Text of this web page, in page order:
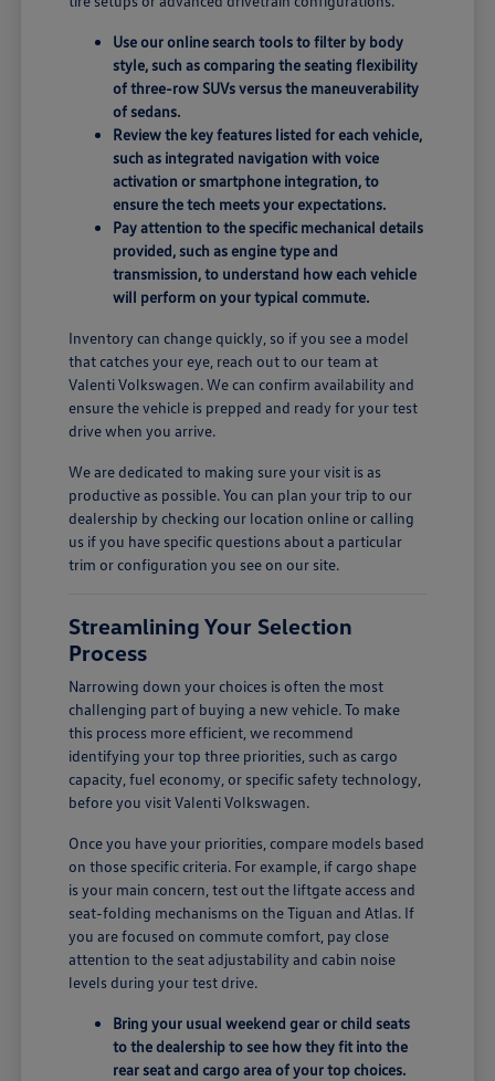
Use our online search tools to filter by body
style, such as comparing the seating flexibility
of three-row SUVs versus the maneuverability
of sedans.
Review the key features listed for each vehicle,
such as integrated navigation with voice
activation or smartphone integration, to
ensure the tech meets your expectations.
Pay attention to the specific mechanical details
provided, such as engine type and
transmission, to understand how each vehicle
will perform on your typical commute.
Inventory can change quickly, so if you see a model
that catches your eye, reach out to our team at
Valenti Volkswagen. We can confirm availability and
ensure the vehicle is prepped and ready for your test
drive when you arrive.
We are dedicated to making sure your visit is as
productive as possible. You can plan your trip to our
dealership by checking our location online or calling
us if you have specific questions about a particular
trim or configuration you see on our site.
Streamlining Your Selection
Process
Narrowing down your choices is often the most
challenging part of buying a new vehicle. To make
this process more efficient, we recommend
identifying your top three priorities, such as cargo
capacity, fuel economy, or specific safety technology,
before you visit Valenti Volkswagen.
Once you have your priorities, compare models based
on those specific criteria. For example, if cargo shape
is your main concern, test out the liftgate access and
seat-folding mechanisms on the Tiguan and Atlas. If
you are focused on commute comfort, pay close
attention to the seat adjustability and cabin noise
levels during your test drive.
Bring your usual weekend gear or child seats
to the dealership to see how they fit into the
rear seat and cargo area of your top choices.